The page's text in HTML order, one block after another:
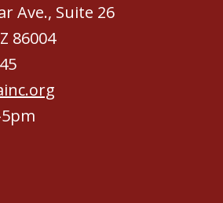
Ave., Suite 26
86004